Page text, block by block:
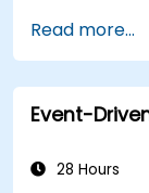
Create
Start
Read more...
Event-
28 Hours